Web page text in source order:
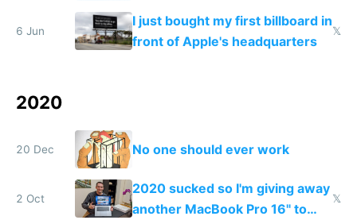
without your boss finding out
6 Jun
I just bought my first billboard in
front of Apple's headquarters
𝕏
2020
20 Dec No one should ever work
2 Oct
2020 sucked so I'm giving away
another MacBook Pro 16" to
𝕏